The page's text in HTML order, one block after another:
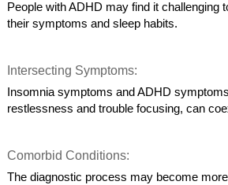
People with ADHD may find it challenging
their symptoms and sleep habits.
Intersecting Symptoms:
Insomnia symptoms and ADHD
restlessness and trouble focusing, can
Comorbid Conditions:
The diagnostic process may become